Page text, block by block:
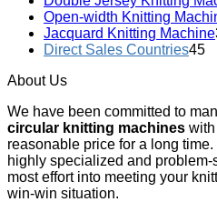
Open-width Knitting
Jacquard Knitting Machine
Direct Sales Countries45
About Us
We have been committed to
circular knitting machines
reasonable price for a long
highly specialized and
most effort into meeting your
win-win situation.